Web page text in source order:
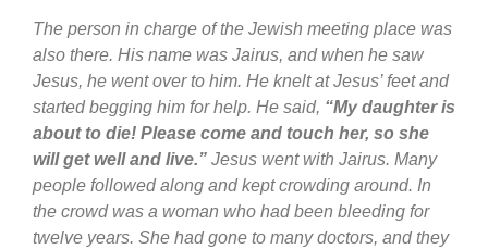
The person in charge of the Jewish meeting place was
also there. His name was Jairus, and when he saw
Jesus, he went over to him. He knelt at Jesus’ feet and
started begging him for help. He said, “My daughter is
about to die! Please come and touch her, so she
will get well and live.” Jesus went with Jairus. Many
people followed along and kept crowding around. In
the crowd was a woman who had been bleeding for
twelve years. She had gone to many doctors, and they